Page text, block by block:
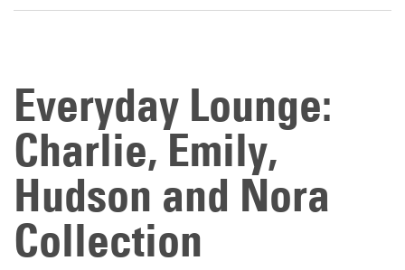
Everyday Lounge:
Charlie, Emily,
Hudson and Nora
Collection